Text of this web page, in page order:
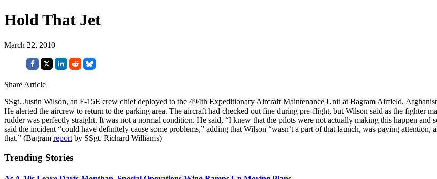
Hold That Jet
March 22, 2010
Share Article
SSgt. Justin Wilson, an F-15E crew chief deployed to the 494th Expeditionary Aircraft Maintenance Unit at Bagram Airfield,
He alerted the aircrew to return to the parking area. The aircraft had checked out fine during pre-flight, but Wilson said as the fighter
rudder was perfectly straight. It was not a normal condition. He said, “I knew that the pilots were not actually making this happen
said the incident “could have definitely cause some problems,” adding that Wilson “wasn’t a part of that launch, was paying
that.” (Bagram report by SSgt. Richard Williams)
Trending Stories